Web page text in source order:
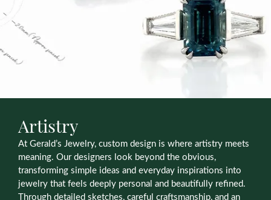
Artistry
At Gerald’s Jewelry, custom design is where artistry meets
meaning. Our designers look beyond the obvious,
transforming simple ideas and everyday inspirations into
jewelry that feels deeply personal and beautifully refined.
Through detailed sketches, careful craftsmanship, and an